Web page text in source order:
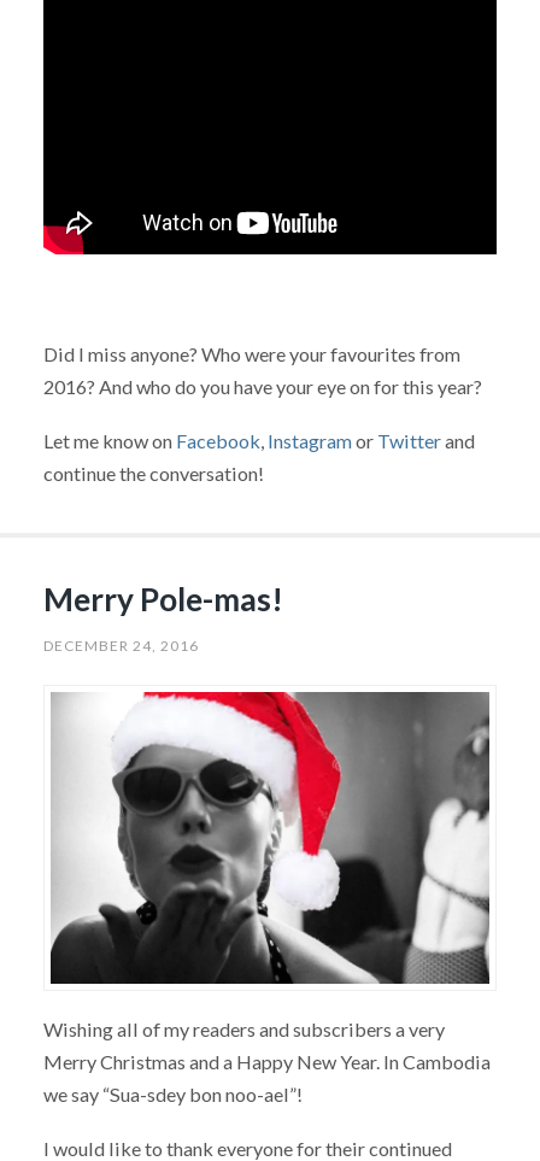
Did I miss anyone? Who were your favourites from
2016? And who do you have your eye on for this year?
Let me know on Facebook, Instagramor Twitterand
continue the conversation!
Merry Pole-mas!
DECEMBER 24, 2016
Wishing all of my readers and subscribers a very
Merry Christmas and a Happy New Year. In Cambodia
we say “Sua-sdey bon noo-ael”!
I would like to thank everyone for their continued